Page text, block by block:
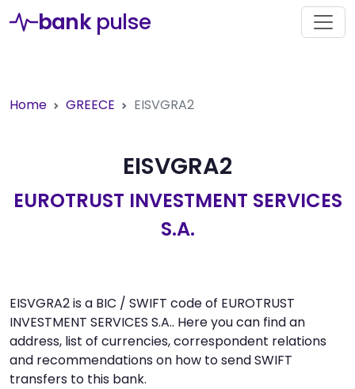
bank pulse
Home GREECE EISVGRA2
EISVGRA2
EUROTRUST INVESTMENT SERVICES
S.A.
EISVGRA2 is a BIC / SWIFT code of EUROTRUST
INVESTMENT SERVICES S.A.. Here you can find an
address, list of currencies, correspondent relations
and recommendations on how to send SWIFT
transfers to this bank.